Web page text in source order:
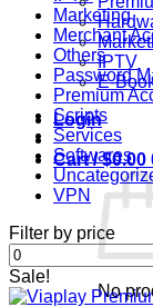
IPTV
E-
Login
Cart /$0.00
No
Marketing
Merchant
Others
Password
Premium
Scripts
Services
Softwares
VPN
Filter by price
Min
price
Sale!